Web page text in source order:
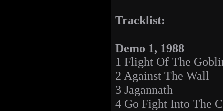
Tracklist:
Demo 1, 1988
1 Flight Of The
2 Against The Wall
3 Jagannath
4 Go Fight Into The